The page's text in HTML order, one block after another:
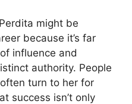
might be
because it’s far
influence and
authority. People
turn to her for
success isn’t only